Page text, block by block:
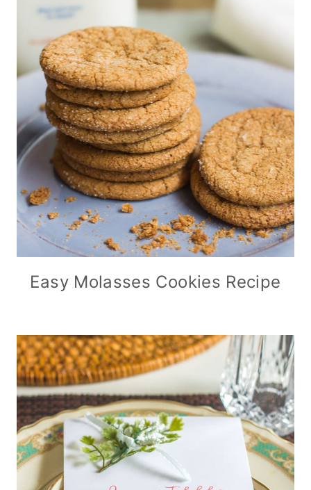
Easy Molasses Cookies Recipe